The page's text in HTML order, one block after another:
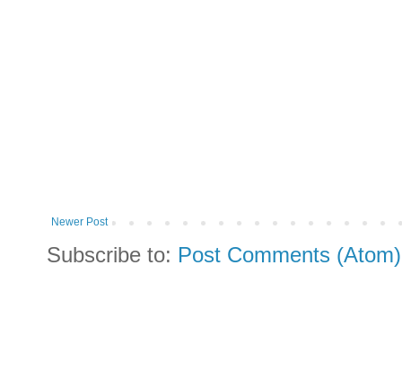
Newer Post
Subscribe to: Post Comments (Atom)